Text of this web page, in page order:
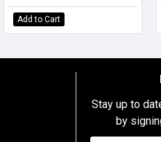
Add to Cart
Stay up to
by